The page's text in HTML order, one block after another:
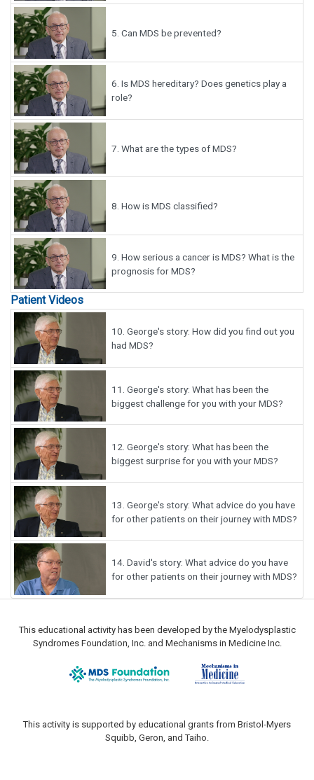
5. Can MDS be prevented?
6. Is MDS hereditary? Does genetics play a
role?
7. What are the types of MDS?
8. How is MDS classified?
9. How serious a cancer is MDS? What is the
prognosis for MDS?
Patient Videos
10. George's story: How did you find out you
had MDS?
11. George's story: What has been the
biggest challenge for you with your MDS?
12. George's story: What has been the
biggest surprise for you with your MDS?
13. George's story: What advice do you have
for other patients on their journey with MDS?
14. David's story: What advice do you have
for other patients on their journey with MDS?
This educational activity has been developed by the Myelodysplastic
Syndromes Foundation, Inc. and Mechanisms in Medicine Inc.
This activity is supported by educational grants from Bristol-Myers
Squibb, Geron, and Taiho.